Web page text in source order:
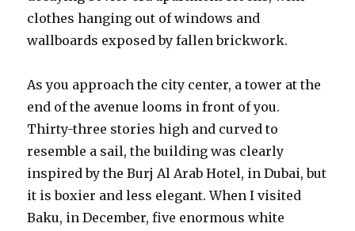
clothes hanging out of windows and
wallboards exposed by fallen brickwork.
As you approach the city center, a tower at the
end of the avenue looms in front of you.
Thirty-three stories high and curved to
resemble a sail, the building was clearly
inspired by the Burj Al Arab Hotel, in Dubai, but
it is boxier and less elegant. When I visited
Baku, in December, five enormous white